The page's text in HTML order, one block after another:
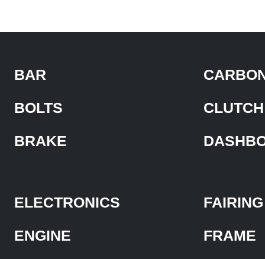
BAR
BOLTS
BRAKE
CLUTCH
ELECTRONICS
ENGINE
FAIRING
FRAME